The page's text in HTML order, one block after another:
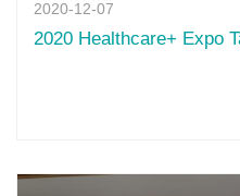
2020-12-07
2020 Healthcare+ Expo